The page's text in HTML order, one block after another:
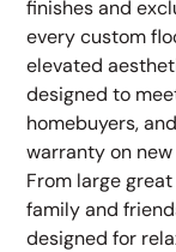
finishes and
every custom
elevated
designed to
homebuyers,
warranty on
From large
family and
designed for